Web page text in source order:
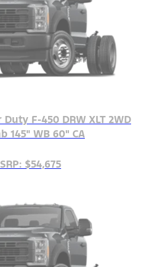
F-450 DRW XLT 2WD
145" WB 60" CA
$54,675